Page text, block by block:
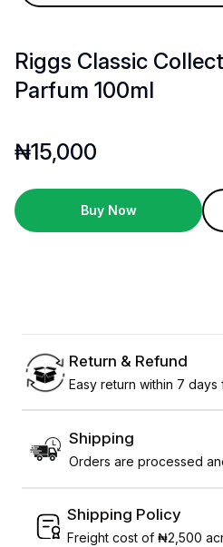
Riggs Classic
Parfum 100ml
₦15,000
Buy Now
Return & Refund
Easy return within 7 days
Shipping
Orders are processed
Shipping Policy
Freight cost of ₦2,500